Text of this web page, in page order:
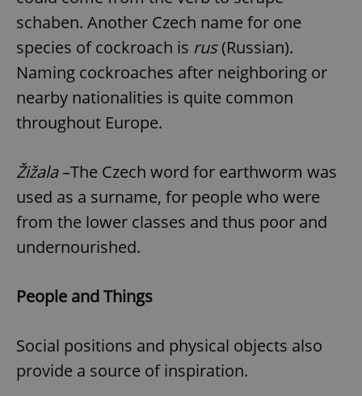
schaben. Another Czech name for one
species of cockroach is rus(Russian).
Naming cockroaches after neighboring or
nearby nationalities is quite common
throughout Europe.
Žižala–The Czech word for earthworm was
used as a surname, for people who were
from the lower classes and thus poor and
undernourished.
People and Things
Social positions and physical objects also
provide a source of inspiration.